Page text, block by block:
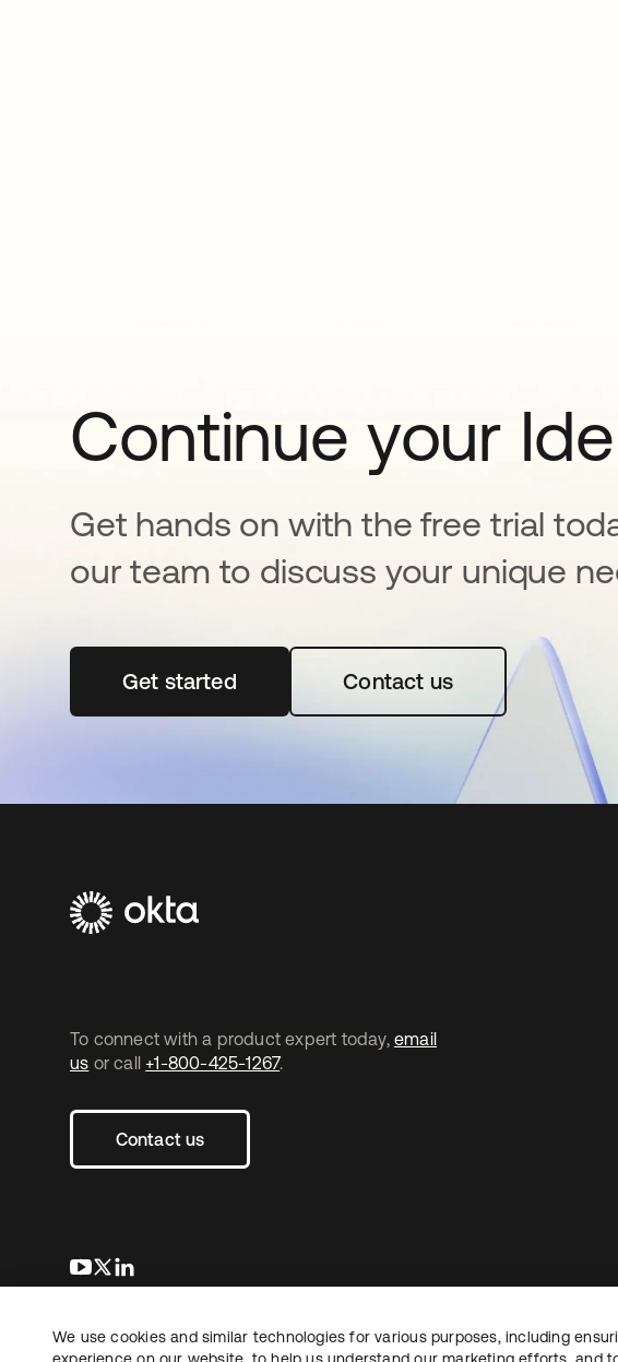
Continue your
Get hands on with the free trial
our team to discuss your unique
Get startedopens in a new tabContact us
To connect with a product expert today, email
us or call +1-800-425-1267.
Contact us
opens in a new tab
opens in a new tab
LegalPrivacy
Copyright © 2026 Okta. All rights reserved.
We use cookies and similar technologies for various purposes, including